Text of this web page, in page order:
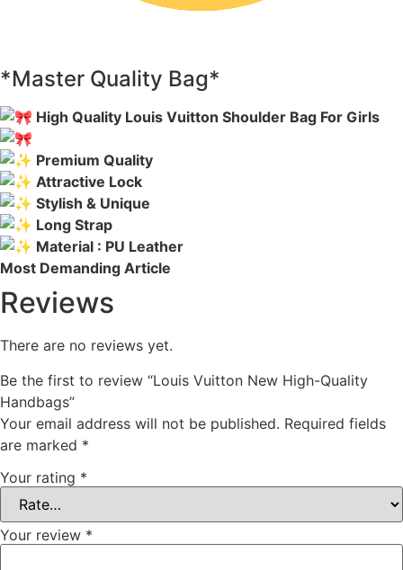
*Master Quality Bag*
High Quality Louis Vuitton Shoulder Bag For Girls
Premium Quality
Attractive Lock
Stylish & Unique
Long Strap
Material : PU Leather
Most Demanding Article
Reviews
There are no reviews yet.
Be the first to review “Louis Vuitton New High-Quality
Handbags”
Your email address will not be published. Required fields
are marked *
Your rating *
Your review *